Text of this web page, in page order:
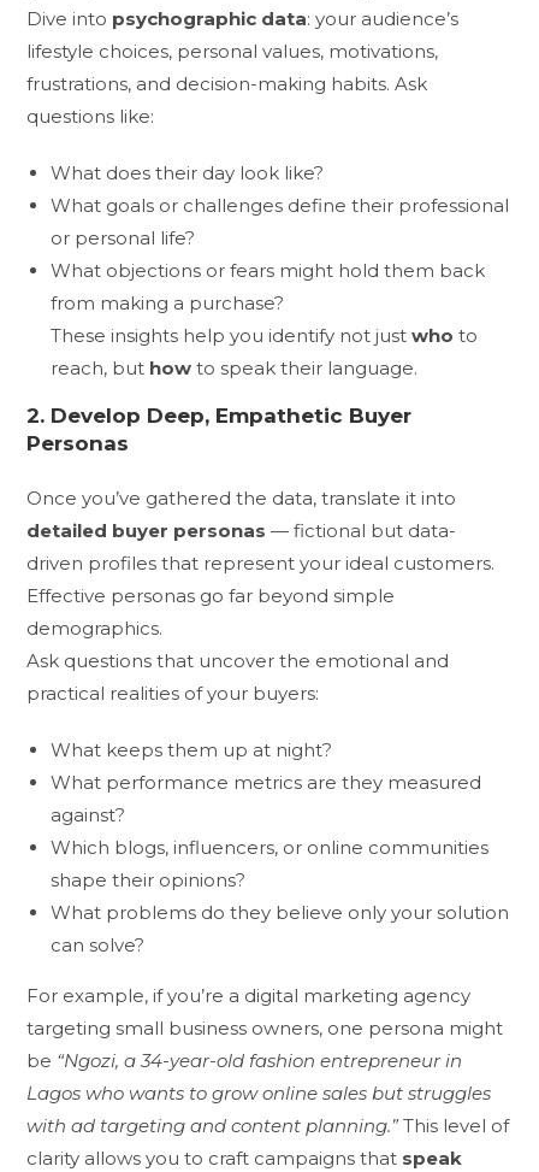
Dive into psychographic data: your audience’s
lifestyle choices, personal values, motivations,
frustrations, and decision-making habits. Ask
questions like:
What does their day look like?
What goals or challenges define their professional
or personal life?
What objections or fears might hold them back
from making a purchase?
These insights help you identify not justwho to
reach, but how to speak their language.
2. Develop Deep, Empathetic Buyer
Personas
Once you’ve gathered the data, translate it into
detailed buyer personas — fictional but data-
driven profiles that represent your ideal customers.
Effective personas go far beyond simple
demographics.
Ask questions that uncover the emotional and
practical realities of your buyers:
What keeps them up at night?
What performance metrics are they measured
against?
Which blogs, influencers, or online communities
shape their opinions?
What problems do they believe only your solution
can solve?
For example, if you’re a digital marketing agency
targeting small business owners, one persona might
be “Ngozi, a 34-year-old fashion entrepreneur in
Lagos who wants to grow online sales but struggles
with ad targeting and content planning.” This level of
clarity allows you to craft campaigns that speak